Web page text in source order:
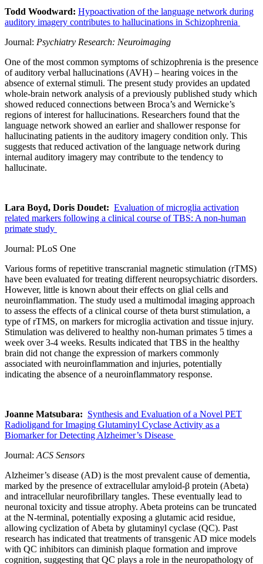
Todd Woodward: Hypoactivation of the language network during
auditory imagery contributes to hallucinations in Schizophrenia
Journal: Psychiatry Research: Neuroimaging
One of the most common symptoms of schizophrenia is the presence
of auditory verbal hallucinations (AVH) – hearing voices in the
absence of external stimuli. The present study provides an updated
whole-brain network analysis of a previously published study which
showed reduced connections between Broca’s and Wernicke’s
regions of interest for hallucinations. Researchers found that the
language network showed an earlier and shallower response for
hallucinating patients in the auditory imagery condition only. This
suggests that reduced activation of the language network during
internal auditory imagery may contribute to the tendency to
hallucinate.
Lara Boyd, Doris Doudet: Evaluation of microglia activation
related markers following a clinical course of TBS: A non-human
primate study
Journal: PLoS One
Various forms of repetitive transcranial magnetic stimulation (rTMS)
have been evaluated for treating different neuropsychiatric disorders.
However, little is known about their effects on glial cells and
neuroinflammation. The study used a multimodal imaging approach
to assess the effects of a clinical course of theta burst stimulation, a
type of rTMS, on markers for microglia activation and tissue injury.
Stimulation was delivered to healthy non-human primates 5 times a
week over 3-4 weeks. Results indicated that TBS in the healthy
brain did not change the expression of markers commonly
associated with neuroinflammation and injuries, potentially
indicating the absence of a neuroinflammatory response.
Joanne Matsubara: Synthesis and Evaluation of a Novel PET
Radioligand for Imaging Glutaminyl Cyclase Activity as a
Biomarker for Detecting Alzheimer’s Disease
Journal:ACS Sensors
Alzheimer’s disease (AD) is the most prevalent cause of dementia,
marked by the presence of extracellular amyloid-β protein (Abeta)
and intracellular neurofibrillary tangles. These eventually lead to
neuronal toxicity and tissue atrophy. Abeta proteins can be truncated
at the N-terminal, potentially exposing a glutamic acid residue,
allowing cyclization of Abeta by glutaminyl cyclase (QC). Past
research has indicated that treatments of transgenic AD mice models
with QC inhibitors can diminish plaque formation and improve
cognition, suggesting that QC plays a role in the neuropathology of